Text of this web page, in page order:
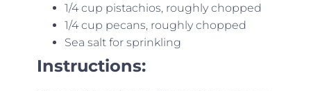
1/4 cup pistachios, roughly chopped
1/4 cup pecans, roughly chopped
Sea salt for sprinkling
Instructions: